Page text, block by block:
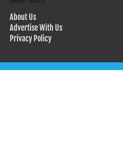
About Us
Advertise With Us
Privacy Policy